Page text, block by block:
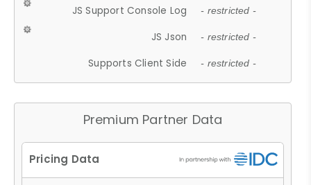
JS Support Console Log - restricted -
JS Json - restricted -
Supports Client Side - restricted -
Premium Partner Data